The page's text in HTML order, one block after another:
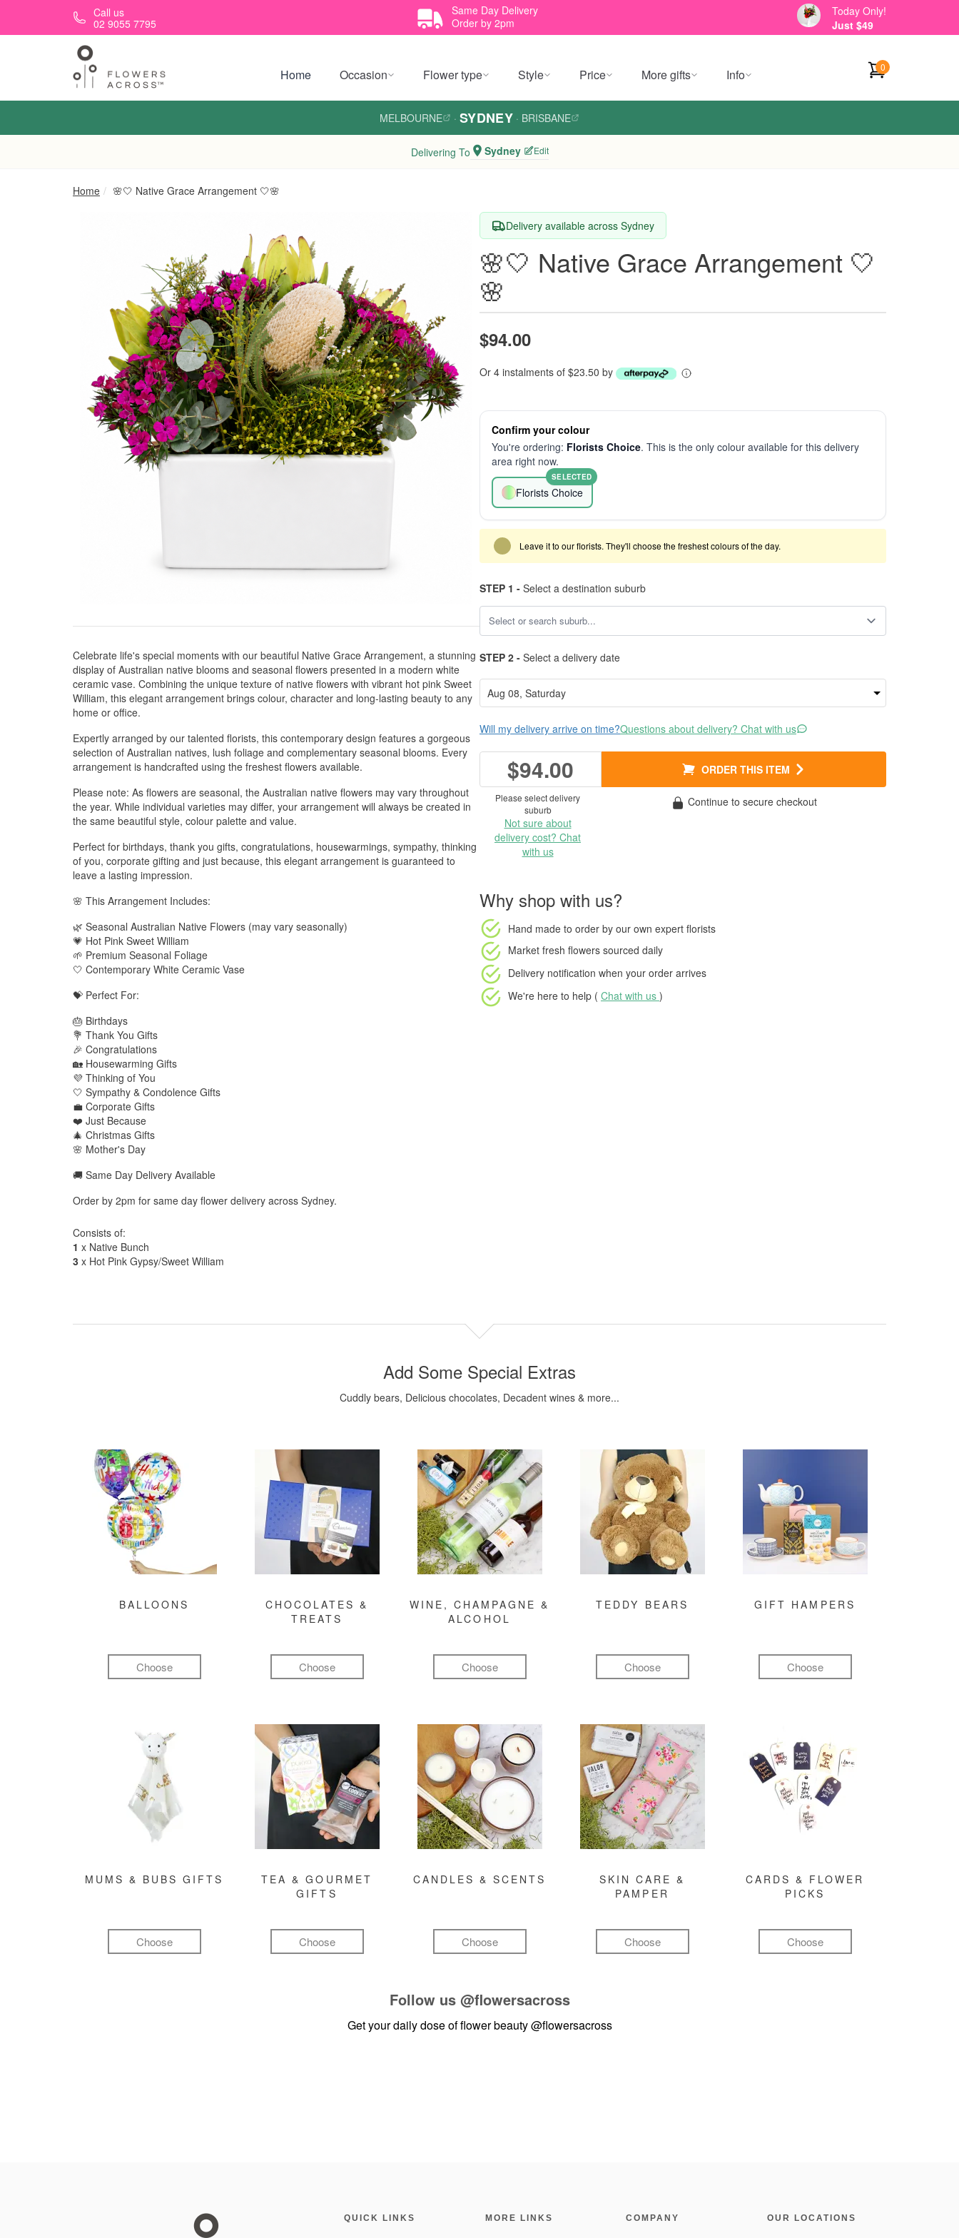
Skip to main contentCall us
02 9055 7795
Same Day Delivery
Order by 2pm
Today Only!
Just $49
Home Occasion Flower type Style Price More gifts Info 0
MELBOURNE · SYDNEY · BRISBANE
Delivering To Sydney Edit
Home 🌸🤍 Native Grace Arrangement 🤍🌸
Celebrate life's special moments with our beautiful Native Grace Arrangement, a stunning
display of Australian native blooms and seasonal flowers presented in a modern white
ceramic vase. Combining the unique texture of native flowers with vibrant hot pink Sweet
William, this elegant arrangement brings colour, character and long-lasting beauty to any
home or office.
Expertly arranged by our talented florists, this contemporary design features a gorgeous
selection of Australian natives, lush foliage and complementary seasonal blooms. Every
arrangement is handcrafted using the freshest flowers available.
Please note: As flowers are seasonal, the Australian native flowers may vary throughout
the year. While individual varieties may differ, your arrangement will always be created in
the same beautiful style, colour palette and value.
Perfect for birthdays, thank you gifts, congratulations, housewarmings, sympathy, thinking
of you, corporate gifting and just because, this elegant arrangement is guaranteed to
leave a lasting impression.
🌸 This Arrangement Includes:
🌿 Seasonal Australian Native Flowers (may vary seasonally)
💗 Hot Pink Sweet William
🌱 Premium Seasonal Foliage
🤍 Contemporary White Ceramic Vase
💝 Perfect For:
🎂 Birthdays
💐 Thank You Gifts
🎉 Congratulations
🏡 Housewarming Gifts
💜 Thinking of You
🤍 Sympathy & Condolence Gifts
💼 Corporate Gifts
❤️ Just Because
🎄 Christmas Gifts
🌸 Mother's Day
🚚 Same Day Delivery Available
Order by 2pm for same day flower delivery across Sydney.
Consists of:
1 x Native Bunch
3 x Hot Pink Gypsy/Sweet William
Delivery available across Sydney
🌸🤍 Native Grace Arrangement 🤍
🌸
$94.00
Or 4 instalments of $23.50 by
Confirm your colour
You're ordering: Florists Choice. This is the only colour available for this delivery
area right now.
Florists Choice
SELECTED
Leave it to our florists. They'll choose the freshest colours of the day.
STEP 1 - Select a destination suburb
STEP 2 - Select a delivery date
Will my delivery arrive on time?Questions about delivery? Chat with us
$94.00 ORDER THIS ITEM
Please select delivery
suburb
Not sure about
delivery cost? Chat
with us
Continue to secure checkout
Why shop with us?
Hand made to order by our own expert florists
Market fresh flowers sourced daily
Delivery notification when your order arrives
We're here to help ( Chat with us )
Add Some Special Extras
Cuddly bears, Delicious chocolates, Decadent wines & more...
BALLOONS
Choose
CHOCOLATES &
TREATS
Choose
WINE, CHAMPAGNE &
ALCOHOL
Choose
TEDDY BEARS
Choose
GIFT HAMPERS
Choose
MUMS & BUBS GIFTS
Choose
TEA & GOURMET
GIFTS
Choose
CANDLES & SCENTS
Choose
SKIN CARE &
PAMPER
Choose
CARDS & FLOWER
PICKS
Choose
Follow us @flowersacross
Get your daily dose of flower beauty@flowersacross
QUICK LINKS MORE LINKS COMPANY OUR LOCATIONS